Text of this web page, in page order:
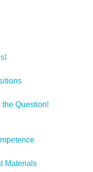
Question!
Materials